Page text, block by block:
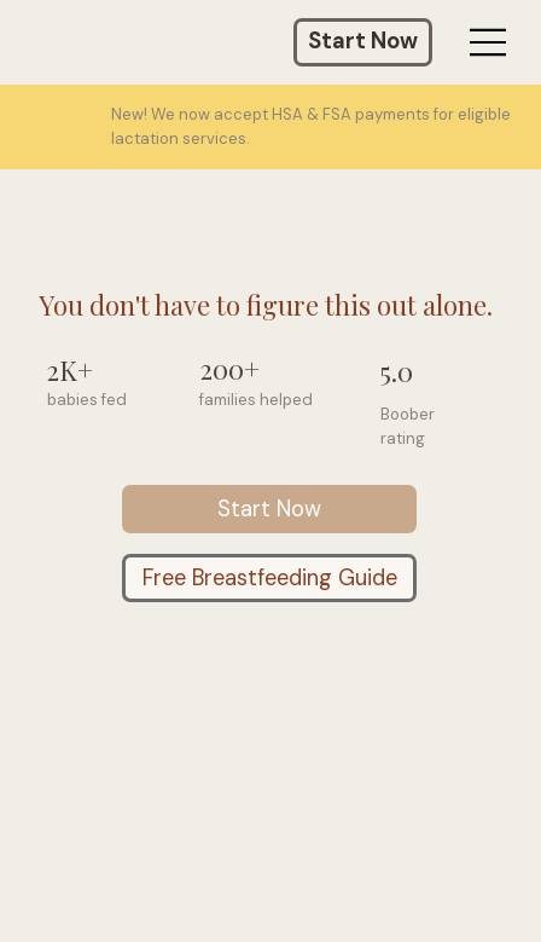
Start Now
New! We now accept HSA & FSA payments for eligible
lactation services.
You don't have to figure this out alone.
2K+
babies fed
200+
families helped
5.0
Boober
rating
Start Now
Free Breastfeeding Guide